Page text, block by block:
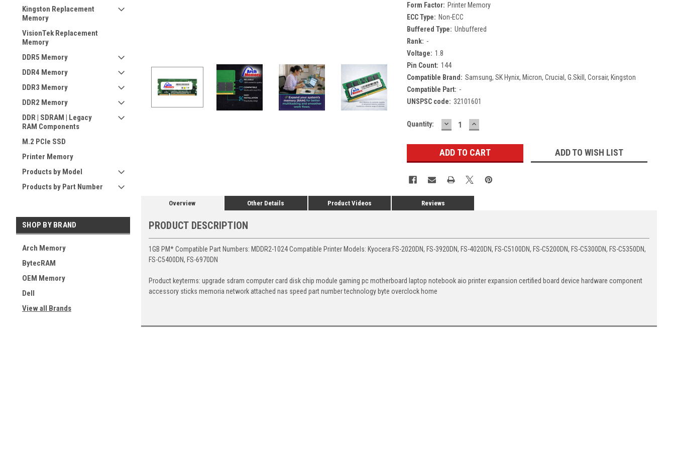
Kingston Replacement
Memory
VisionTek Replacement
Memory
DDR5 Memory
DDR4 Memory
DDR3 Memory
DDR2 Memory
DDR | SDRAM | Legacy
RAM Components
M.2 PCIe SSD
Printer Memory
Products by Model
Products by Part Number
SHOP BY BRAND
Arch Memory
BytecRAM
OEM Memory
Dell
View all Brands
Form Factor: Printer Memory
ECC Type: Non-ECC
Buffered Type: Unbuffered
Rank: -
Voltage: 1.8
Pin Count: 144
Compatible Brand: Samsung, SK Hynix, Micron, Crucial, G.Skill, Corsair, Kingston
Compatible Part: -
UNSPSC code: 32101601
Current
Quantity: DECREASE
QUANTITY:
INCREASE
QUANTITY:
ADD TO WISH LIST
Overview Other Details Product Videos Reviews
PRODUCT DESCRIPTION
1GB PM* Compatible Part Numbers: MDDR2-1024 Compatible Printer Models: Kyocera:FS-2020DN, FS-3920DN, FS-4020DN, FS-C5100DN, FS-C5200DN, FS-C5300DN, FS-C5350DN,
FS-C5400DN, FS-6970DN
Product keyterms: upgrade sdram computer card disk chip module gaming pc motherboard laptop notebook aio printer expansion certified board device hardware component
accessory sticks memoria network attached nas speed part number technology byte overclock home